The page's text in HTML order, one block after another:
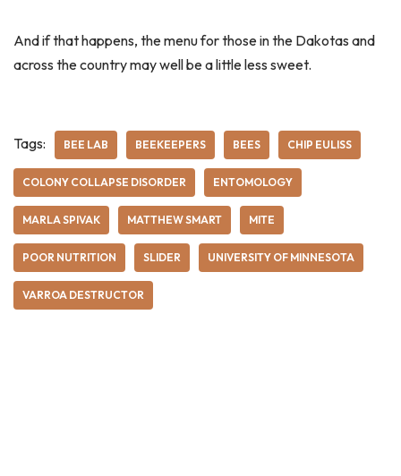
And if that happens, the menu for those in the Dakotas and
across the country may well be a little less sweet.
Tags: BEE LAB BEEKEEPERS BEES CHIP EULISS
COLONY COLLAPSE DISORDER ENTOMOLOGY
MARLA SPIVAK MATTHEW SMART MITE
POOR NUTRITION SLIDER UNIVERSITY OF MINNESOTA
VARROA DESTRUCTOR